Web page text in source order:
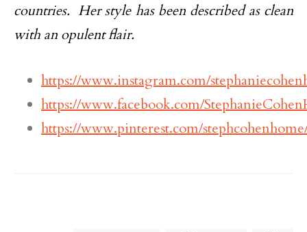
countries. Her style has been described as clean
with an opulent flair.
https://www.instagram.com/
https://www.facebook.com/
https://www.pinterest.com/